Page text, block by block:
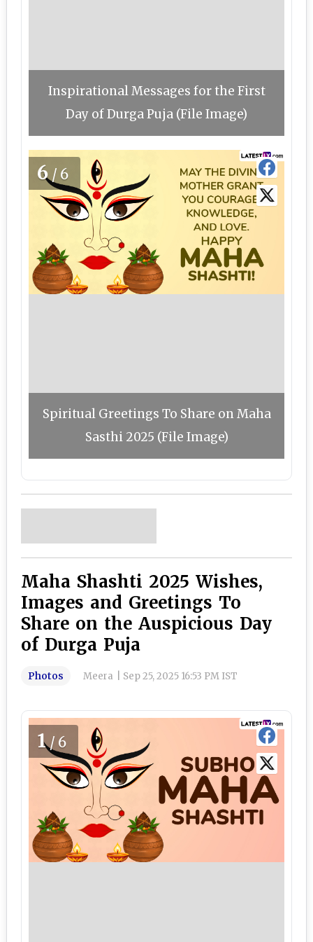
Inspirational Messages for the First
Day of Durga Puja (File Image)
6/6
Spiritual Greetings To Share on Maha
Sasthi 2025 (File Image)
Maha Shashti 2025 Wishes,
Images and Greetings To
Share on the Auspicious Day
of Durga Puja
Photos Meera Sep 25, 2025 16:53 PM IST
1/6